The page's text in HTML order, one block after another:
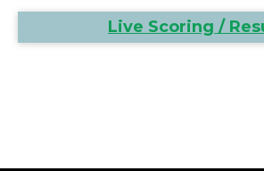
Live Scoring /